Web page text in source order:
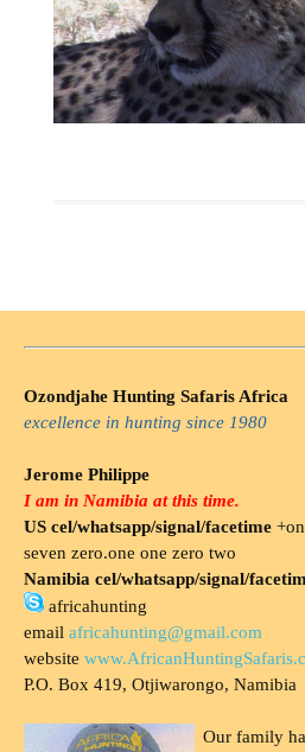
Ozondjahe Hunting Safaris Africa
excellence in hunting since 1980
Jerome Philippe
I am in Namibia at this time.
US cel/whatsapp/signal/facetime
seven zero.one one zero two
Namibia cel/whatsapp/signal/
africahunting
email africahunting@gmail.com
website
P.O. Box 419, Otjiwarongo, Namibia
Our family